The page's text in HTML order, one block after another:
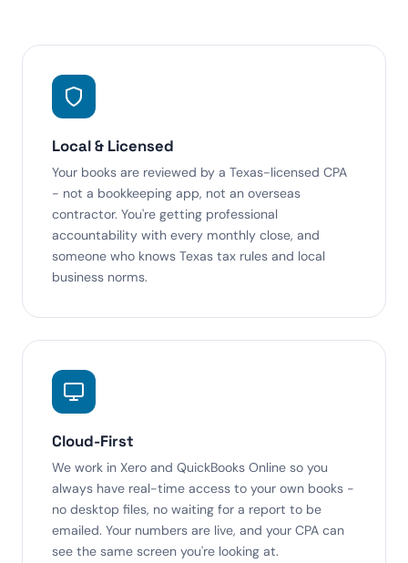
Local & Licensed
Your books are reviewed by a Texas-licensed CPA
- not a bookkeeping app, not an overseas
contractor. You're getting professional
accountability with every monthly close, and
someone who knows Texas tax rules and local
business norms.
Cloud-First
We work in Xero and QuickBooks Online so you
always have real-time access to your own books -
no desktop files, no waiting for a report to be
emailed. Your numbers are live, and your CPA can
see the same screen you're looking at.